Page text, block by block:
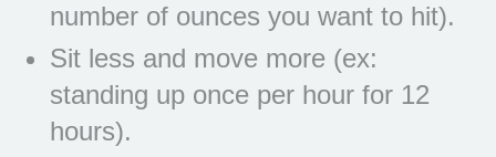
number of ounces you want to hit).
Sit less and move more (ex:
standing up once per hour for 12
hours).